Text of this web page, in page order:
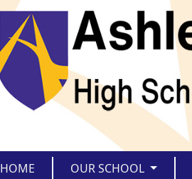
HOME OUR SCHOOL